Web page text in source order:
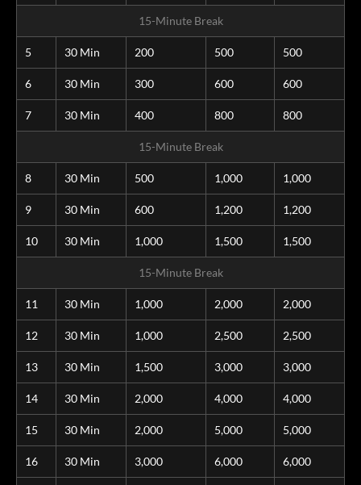
15-Minute Break
5 30 Min 200 500 500
6 30 Min 300 600 600
7 30 Min 400 800 800
15-Minute Break
8 30 Min 500 1,000 1,000
9 30 Min 600 1,200 1,200
10 30 Min 1,000 1,500 1,500
15-Minute Break
11 30 Min 1,000 2,000 2,000
12 30 Min 1,000 2,500 2,500
13 30 Min 1,500 3,000 3,000
14 30 Min 2,000 4,000 4,000
15 30 Min 2,000 5,000 5,000
16 30 Min 3,000 6,000 6,000